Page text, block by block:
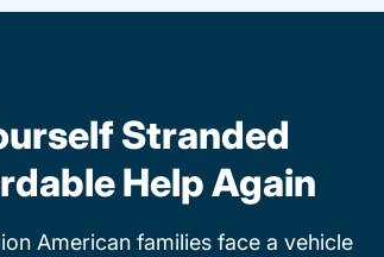
Stranded
Help Again
American families face a vehicle